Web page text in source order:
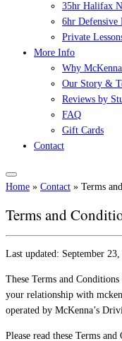
35hr Halifax
6hr Defensive
Private
More Info
Why
Our Story &
Reviews by
FAQ
Gift Cards
Contact
Home » Contact » Terms
Terms and
Last updated: September
These Terms and
your relationship with
operated by McKenna’s
Please read these Terms